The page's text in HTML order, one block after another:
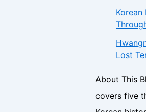
Lost
About This
covers five